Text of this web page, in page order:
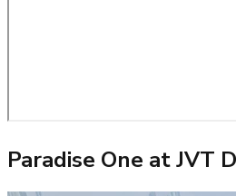
Paradise One at JVT